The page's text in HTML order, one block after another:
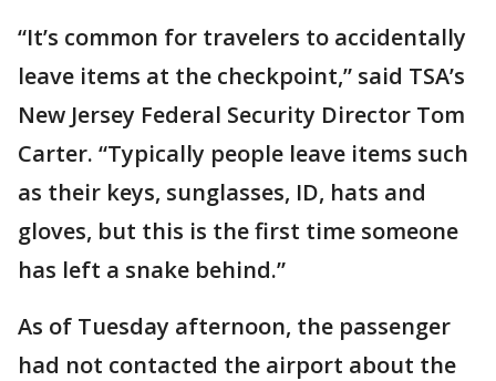
“It’s common for travelers to accidentally
leave items at the checkpoint,” said TSA’s
New Jersey Federal Security Director Tom
Carter. “Typically people leave items such
as their keys, sunglasses, ID, hats and
gloves, but this is the first time someone
has left a snake behind.”
As of Tuesday afternoon, the passenger
had not contacted the airport about the